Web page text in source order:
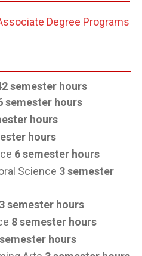
Degree Programs
semester hours
semester hours
hours
hours
6 semester hours
Science 3 semester
3 semester hours
8 semester hours
hours